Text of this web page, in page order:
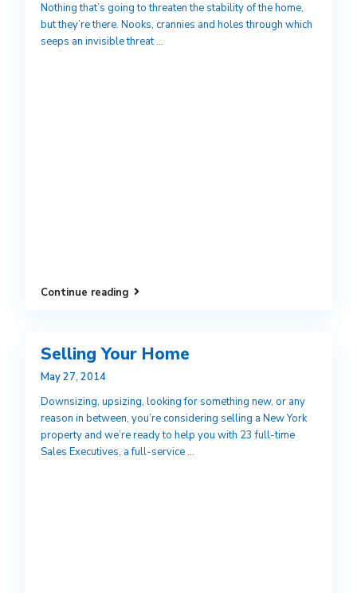
Nothing that’s going to threaten the stability of the home,
but they’re there. Nooks, crannies and holes through which
seeps an invisible threat...
Continue reading
Selling Your Home
May 27, 2014
Downsizing, upsizing, looking for something new, or any
reason in between, you’re considering selling a New York
property and we’re ready to help you with 23 full-time
Sales Executives, a full-service...